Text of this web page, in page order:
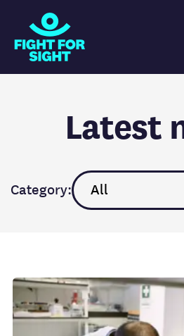
Fight for Sight Logo
Latest
Category: